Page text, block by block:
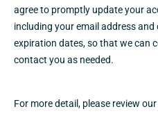
agree to promptly update your
including your email address
expiration dates, so that we can
contact you as needed.
For more detail, please review our